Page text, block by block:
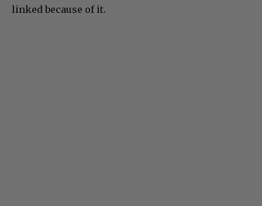
linked because of it.